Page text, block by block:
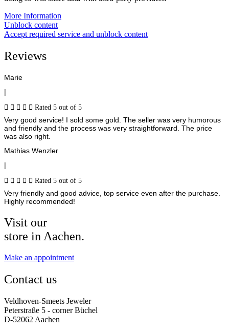
More Information
Unblock content
Accept required service and unblock content
Reviews
Marie
|
     Rated 5 out of 5
Very good service! I sold some gold. The seller was very humorous
and friendly and the process was very straightforward. The price
was also right.
Mathias Wenzler
|
     Rated 5 out of 5
Very friendly and good advice, top service even after the purchase.
Highly recommended!
Visit our
store in Aachen.
Make an appointment
Contact us
Veldhoven-Smeets Jeweler
Peterstraße 5 - corner Büchel
D-52062 Aachen